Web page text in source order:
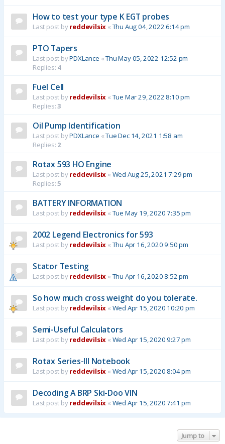
How to test your type K EGT probes
Last post byreddevilsix « Thu Aug 04, 2022 6:14 pm
PTO Tapers
Last post byPDXLance «Thu May 05, 2022 12:52 pm
Replies: 4
Fuel Cell
Last post byreddevilsix « Tue Mar 29, 2022 8:10 pm
Replies:3
Oil Pump Identification
Last post byPDXLance «Tue Dec 14, 2021 1:58 am
Replies: 2
Rotax 593 HO Engine
Last post byreddevilsix « Wed Aug 25, 2021 7:29 pm
Replies:5
BATTERY INFORMATION
Last post byreddevilsix « Tue May 19, 2020 7:35 pm
2002 Legend Electronics for 593
Last post byreddevilsix « Thu Apr 16, 2020 9:50 pm
Stator Testing
Last post byreddevilsix « Thu Apr 16, 2020 8:52 pm
So how much cross weight do you tolerate.
Last post byreddevilsix « Wed Apr 15, 2020 10:20 pm
Semi-Useful Calculators
Last post byreddevilsix « Wed Apr 15, 2020 9:27 pm
Rotax Series-III Notebook
Last post byreddevilsix « Wed Apr 15, 2020 8:04 pm
Decoding A BRP Ski-Doo VIN
Last post byreddevilsix « Wed Apr 15, 2020 7:41 pm
Jump to